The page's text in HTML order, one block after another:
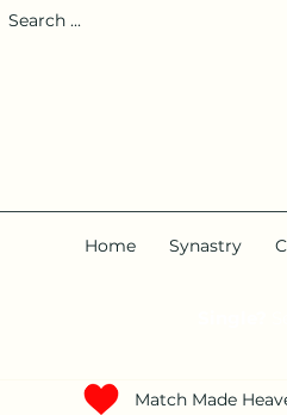
Home Synastry
Match Made